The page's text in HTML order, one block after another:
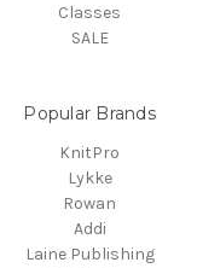
Classes
SALE
Popular Brands
KnitPro
Lykke
Rowan
Addi
Laine Publishing